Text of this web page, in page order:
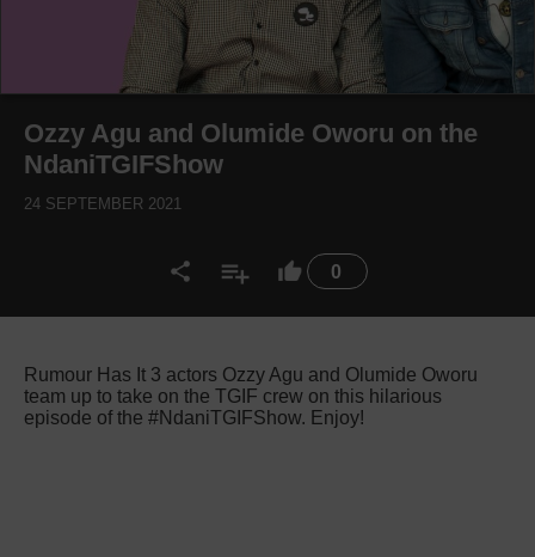
0
Ozzy Agu and Olumide Oworu on the
NdaniTGIFShow
24 SEPTEMBER 2021
Rumour Has It 3 actors Ozzy Agu and Olumide Oworu
team up to take on the TGIF crew on this hilarious
episode of the #NdaniTGIFShow. Enjoy!